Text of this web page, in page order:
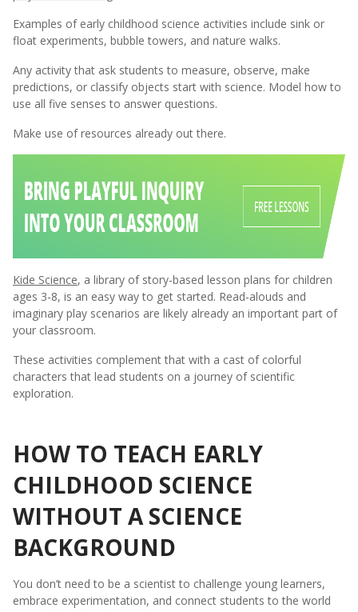
Examples of early childhood science activities include sink or
float experiments, bubble towers, and nature walks.
Any activity that ask students to measure, observe, make
predictions, or classify objects start with science. Model how to
use all five senses to answer questions.
Make use of resources already out there.
Kide Science, a library of story-based lesson plans for children
ages 3-8, is an easy way to get started. Read-alouds and
imaginary play scenarios are likely already an important part of
your classroom.
These activities complement that with a cast of colorful
characters that lead students on a journey of scientific
exploration.
HOW TO TEACH EARLY
CHILDHOOD SCIENCE
WITHOUT A SCIENCE
BACKGROUND
You don’t need to be a scientist to challenge young learners,
embrace experimentation, and connect students to the world